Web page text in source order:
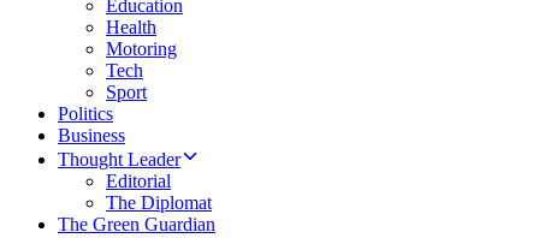
Education
Health
Motoring
Tech
Sport
Politics
Business
Thought Leader
Editorial
The Diplomat
The Green Guardian